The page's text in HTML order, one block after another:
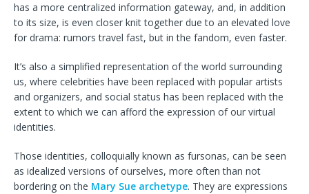
has a more centralized information gateway, and, in addition
to its size, is even closer knit together due to an elevated love
for drama: rumors travel fast, but in the fandom, even faster.
It’s also a simplified representation of the world surrounding
us, where celebrities have been replaced with popular artists
and organizers, and social status has been replaced with the
extent to which we can afford the expression of our virtual
identities.
Those identities, colloquially known as fursonas, can be seen
as idealized versions of ourselves, more often than not
bordering on the Mary Sue archetype. They are expressions